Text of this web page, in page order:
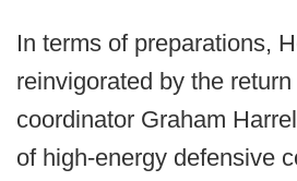
In terms of preparations,
reinvigorated by the
coordinator Graham
of high-energy defensive